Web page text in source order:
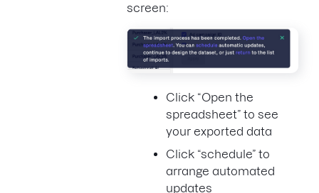
screen:
Click “Open the
spreadsheet” to see
your exported data
Click “schedule” to
arrange automated
updates